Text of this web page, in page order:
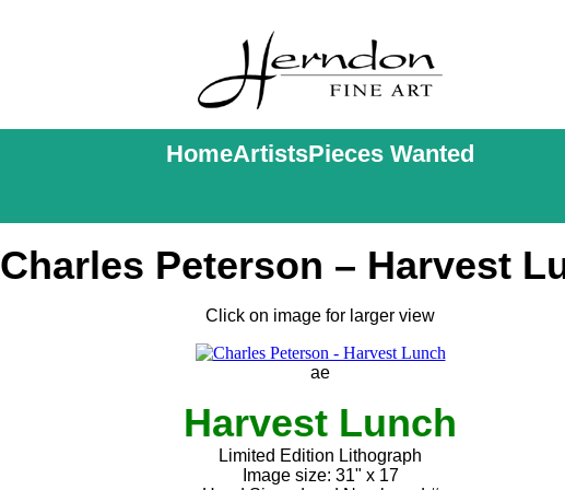
HomeArtistsPieces Wanted
Charles Peterson – Harvest
Click on image for larger view
ae
Harvest Lunch
Limited Edition Lithograph
Image size: 31" x 17